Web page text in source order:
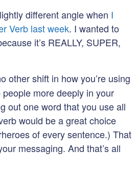
different angle when I
Verb last week. I wanted to
it’s REALLY, SUPER,
other shift in how you’re using
more deeply in your
out one word that you use all
would be a great choice
of every sentence.) That
messaging. And that’s all